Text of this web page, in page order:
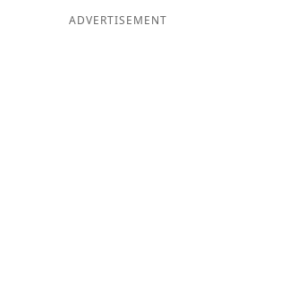
ADVERTISEMENT